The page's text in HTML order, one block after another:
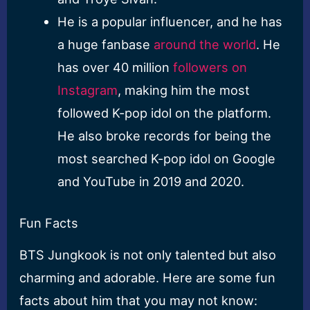
He is a popular influencer, and he has
a huge fanbase around the world. He
has over 40 million followers on
Instagram, making him the most
followed K-pop idol on the platform.
He also broke records for being the
most searched K-pop idol on Google
and YouTube in 2019 and 2020.
Fun Facts
BTS Jungkook is not only talented but also
charming and adorable. Here are some fun
facts about him that you may not know: